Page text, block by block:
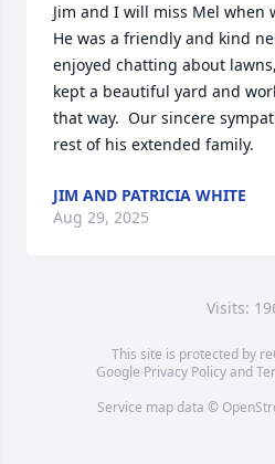
Jim and I will miss Mel when
He was a friendly and kind
enjoyed chatting about
kept a beautiful yard and
that way.  Our sincere
rest of his extended family.
JIM AND PATRICIA WHITE
Aug 29, 2025
Visits:
This site is protected by
Google Privacy Policyand
Service map data ©